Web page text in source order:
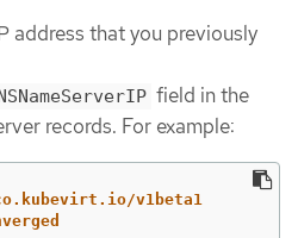
address that you previously
field in the
records. For example:
v1beta1